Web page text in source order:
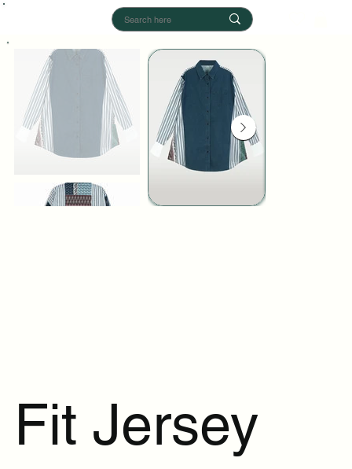
Fit Jersey